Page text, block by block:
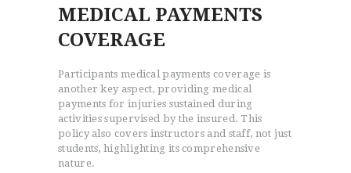
MEDICAL PAYMENTS
COVERAGE
Participants medical payments coverage is
another key aspect, providing medical
payments for injuries sustained during
activities supervised by the insured. This
policy also covers instructors and staff, not just
students, highlighting its comprehensive
nature.